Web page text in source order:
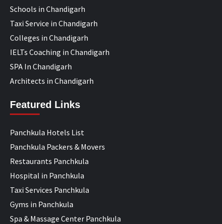
Schools in Chandigarh
Taxi Service in Chandigarh
Colleges in Chandigarh
IELTs Coaching in Chandigarh
SPA In Chandigarh
Architects in Chandigarh
Featured Links
Panchkula Hotels List
Panchkula Packers & Movers
Restaurants Panchkula
Hospital in Panchkula
Taxi Services Panchkula
Gyms in Panchkula
Spa & Massage Center Panchkula